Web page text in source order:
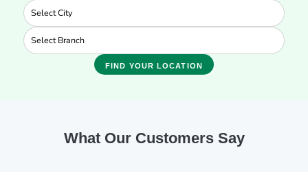
FIND YOUR LOCATION
What Our Customers Say